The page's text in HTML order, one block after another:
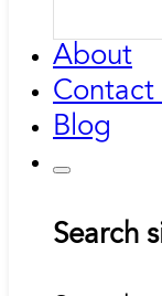
About
Contact
Blog
Search